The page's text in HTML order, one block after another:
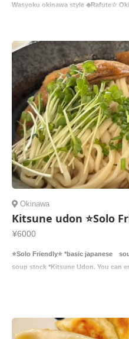
Wasyoku okinawa style ◆Rafute☆
Okinawa
Kitsune udon ⭐️Solo
¥6000
⭐️Solo Friendly⭐️ *basic japanese
soup stock *Kitsune Udon. You can